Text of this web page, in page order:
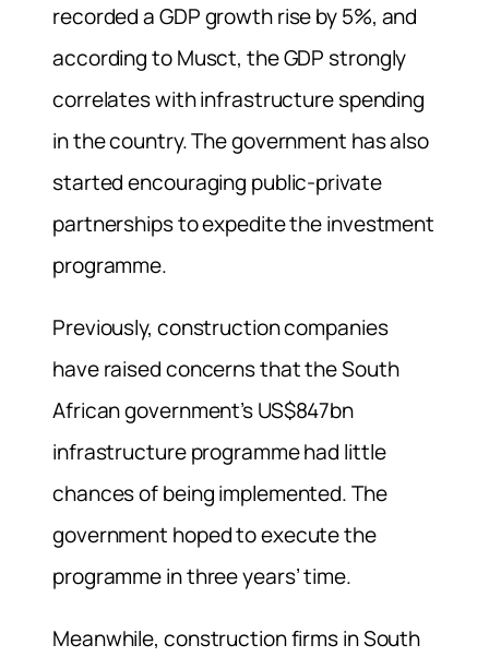
recorded a GDP growth rise by 5%, and
according to Musct, the GDP strongly
correlates with infrastructure spending
in the country. The government has also
started encouraging public-private
partnerships to expedite the investment
programme.
Previously, construction companies
have raised concerns that the South
African government’s US$847bn
infrastructure programme had little
chances of being implemented. The
government hoped to execute the
programme in three years’ time.
Meanwhile, construction firms in South